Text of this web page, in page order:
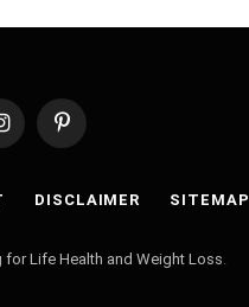
Pinterest
DISCLAIMER SITEMAP
for Life Health and Weight Loss.